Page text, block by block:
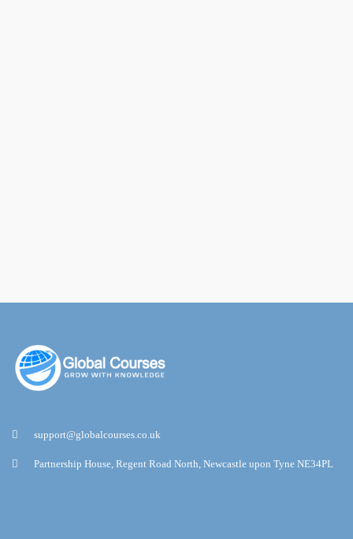
support@globalcourses.co.uk
Partnership House, Regent Road North, Newcastle upon Tyne NE34PL